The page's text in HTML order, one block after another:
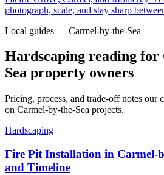
photograph, scale, and stay sharp
Local guides — Carmel-by-the-Sea
Hardscaping reading
Sea property owners
Pricing, process, and trade-off notes our
on Carmel-by-the-Sea projects.
Hardscaping
Fire Pit Installation in Carmel-
and Timeline